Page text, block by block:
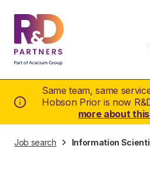
Same team, same
Hobson Prior is now
more about
Job search Information